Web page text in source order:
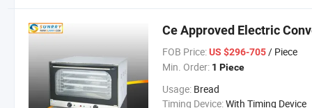
Ce Approved Electric
FOB Price: US $296-705/ Piece
Min. Order: 1 Piece
Usage: Bread
Timing Device:With Timing Device